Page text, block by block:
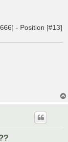
- Position [#13]